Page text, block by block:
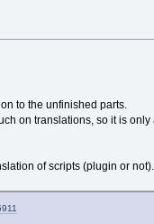
to the unfinished parts.
on translations, so it is only
of scripts (plugin or not).